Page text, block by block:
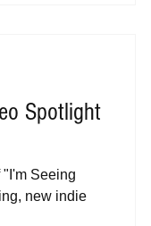
Spotlight
Seeing
new indie